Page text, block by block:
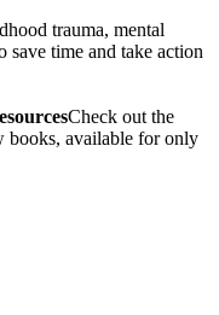
trauma, mental
save time and take action
Check out the
books, available for only